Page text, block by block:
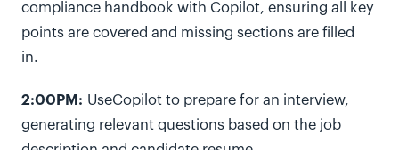
compliance handbook with Copilot, ensuring all key
points are covered and missing sections are filled
in.
2:00PM: UseCopilot to prepare for an interview,
generating relevant questions based on the job